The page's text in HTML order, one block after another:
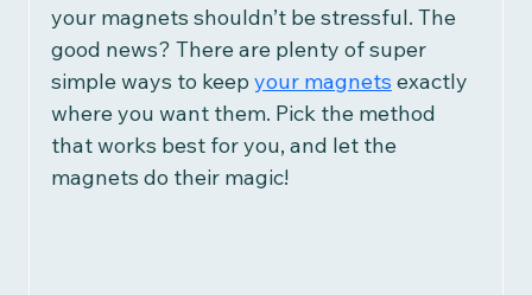
Herbalism Reviews
Research & Studies
your magnets shouldn’t be stressful. The
good news? There are plenty of super
simple ways to keep your magnets exactly
where you want them. Pick the method
that works best for you, and let the
magnets do their magic!